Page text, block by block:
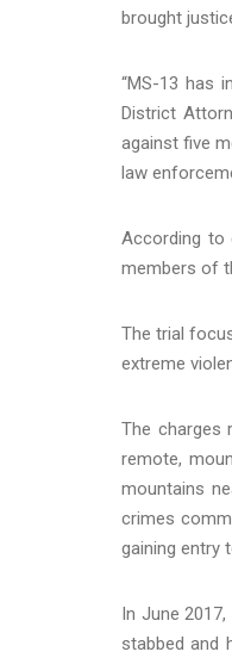
brought
“MS-13 has
District
against five
law
According to
members of
The trial
extreme
The charges
remote,
mountains
crimes
gaining entry
In June
stabbed and